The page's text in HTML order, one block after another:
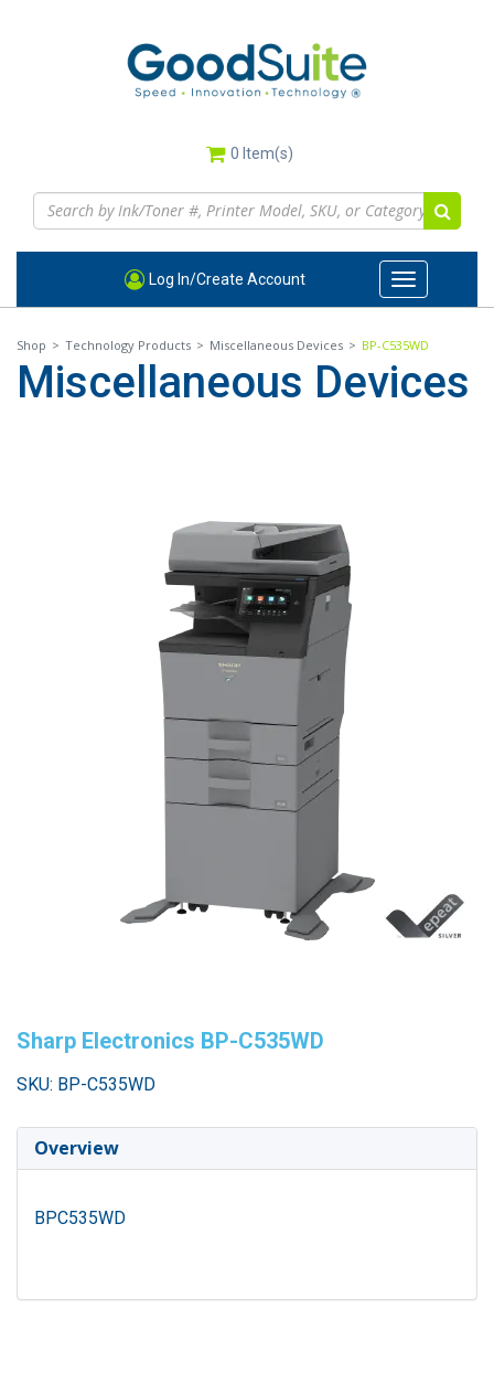
0 Item(s)
Log In/Create Account
Toggle
navigation
Shop > Technology Products > Miscellaneous Devices > BP-C535WD
Miscellaneous Devices
Sharp Electronics BP-C535WD
SKU: BP-C535WD
Overview
BPC535WD